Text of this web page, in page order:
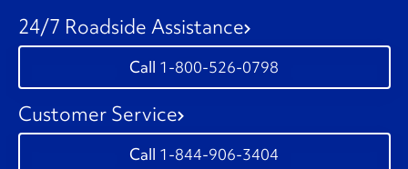
24/7 Roadside Assistance
1-800-526-0798
Customer Service
1-844-906-3404